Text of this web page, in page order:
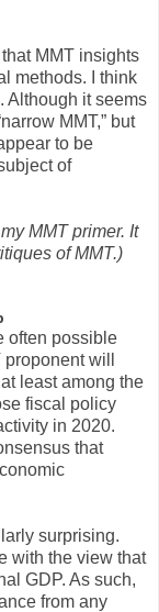
MMT insights
methods. I think
Although it seems
MMT,” but
to be
of
MMT primer. It
of MMT.)
often possible
will
least among the
fiscal policy
in 2020.
that
surprising.
with the view that
GDP. As such,
from any